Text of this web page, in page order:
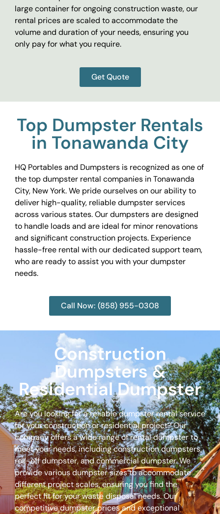
large container for ongoing construction waste, our
rental prices are scaled to accommodate the
volume and duration of your needs, ensuring you
only pay for what you require.
Get Quote
Top Dumpster Rentals
in Tonawanda City
HQ Portables and Dumpsters is recognized as one of
the top dumpster rental companies in Tonawanda
City, New York. We pride ourselves on our ability to
deliver high-quality, reliable dumpster services
across various states. Our dumpsters are designed
to handle loads and are ideal for minor renovations
and significant construction projects. Experience
hassle-free rental with our dedicated support team,
who are ready to assist you with your dumpster
needs.
Call Now: (858) 955-0308
Construction
Dumpsters &
Residential Dumpster
Are you looking for a reliable dumpster rental service
for your construction or residential project? Our
company offers a wide range of rental dumpster to
meet your needs, including construction dumpsters,
roll-off dumpster, and commercial dumpster. We
provide various dumpster sizes to accommodate
different project scales, ensuring you find the
perfect fit for your waste disposal needs. Our
competitive dumpster prices and exceptional